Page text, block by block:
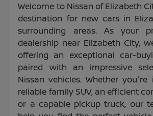
Welcome to Nissan of Elizabeth
destination for new cars in
surrounding areas. As your
dealership near Elizabeth City,
offering an exceptional car-
paired with an impressive
Nissan vehicles. Whether
reliable family SUV, an efficient
or a capable pickup truck, our